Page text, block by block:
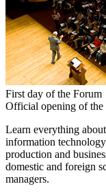
First day of the Forum
Official opening of
Learn everything
information
production and
domestic and foreign
managers.